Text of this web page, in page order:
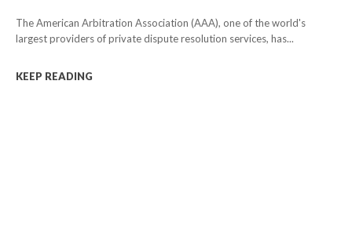
The American Arbitration Association (AAA), one of the world's
largest providers of private dispute resolution services, has...
KEEP READING